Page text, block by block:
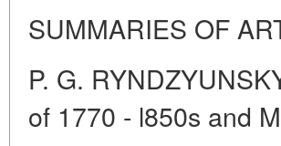
SUMMARIES OF
P. G.
of 1770 - l850s and